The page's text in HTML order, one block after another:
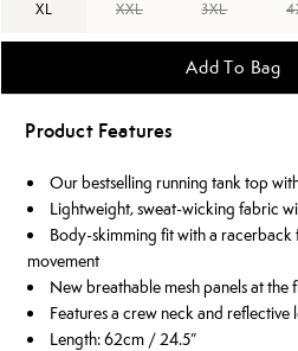
XL XXL 3XL
Add To Bag
Product Features
Our bestselling running tank top
Lightweight, sweat-wicking fabric
Body-skimming fit with a racerback
movement
New breathable mesh panels at the
Features a crew neck and reflective
Length: 62cm / 24.5”